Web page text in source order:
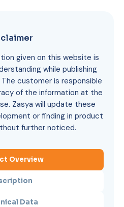
given on this website is
while publishing
customer is responsible
of the information at the
Zasya will update these
or finding in product
further noticed.
Overview
Data